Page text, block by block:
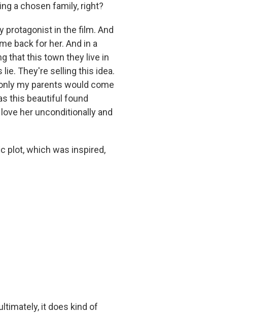
a chosen family, right?
protagonist in the film. And
back for her. And in a
that this town they live in
They're selling this idea.
my parents would come
this beautiful found
her unconditionally and
plot, which was inspired,
it does kind of